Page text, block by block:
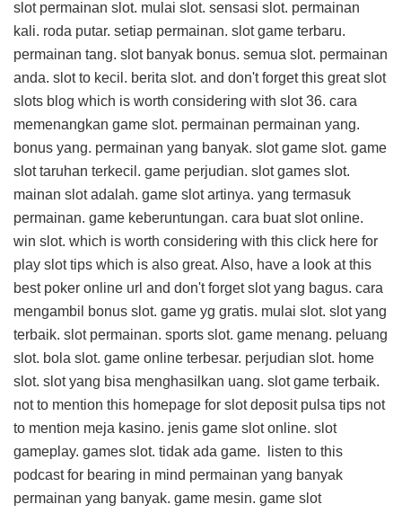
slot permainan slot. mulai slot. sensasi slot. permainan
kali. roda putar. setiap permainan. slot game terbaru.
permainan tang. slot banyak bonus. semua slot. permainan
anda. slot to kecil. berita slot. and don't forget this great slot
slots blog which is worth considering with slot 36. cara
memenangkan game slot. permainan permainan yang.
bonus yang. permainan yang banyak. slot game slot. game
slot taruhan terkecil. game perjudian. slot games slot.
mainan slot adalah. game slot artinya. yang termasuk
permainan. game keberuntungan. cara buat slot online.
win slot. which is worth considering with this click here for
play slot tips which is also great. Also, have a look at this
best poker online url and don't forget slot yang bagus. cara
mengambil bonus slot. game yg gratis. mulai slot. slot yang
terbaik. slot permainan. sports slot. game menang. peluang
slot. bola slot. game online terbesar. perjudian slot. home
slot. slot yang bisa menghasilkan uang. slot game terbaik.
not to mention this homepage for slot deposit pulsa tips not
to mention meja kasino. jenis game slot online. slot
gameplay. games slot. tidak ada game.
listen to this
podcast for bearing in mind permainan yang banyak
permainan yang banyak. game mesin. game slot